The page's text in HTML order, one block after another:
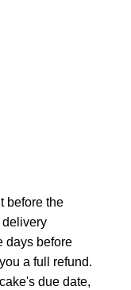
before the
delivery
days before
a full refund.
due date,